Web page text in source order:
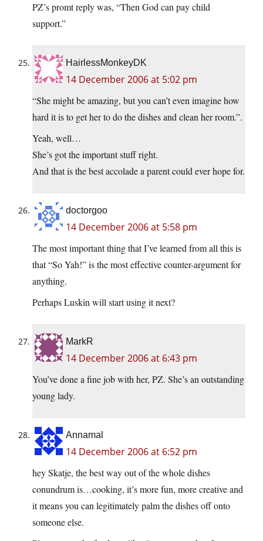
PZ’s promt reply was, “Then God can pay child
support.”
HairlessMonkeyDK
14 December 2006 at 5:02 pm
“She might be amazing, but you can’t even imagine how
hard it is to get her to do the dishes and clean her room.”.
Yeah, well…
She’s got the important stuff right.
And that is the best accolade a parent could ever hope for.
doctorgoo
14 December 2006 at 5:58 pm
The most important thing that I’ve learned from all this is
that “So Yah!” is the most effective counter-argument for
anything.
Perhaps Luskin will start using it next?
MarkR
14 December 2006 at 6:43 pm
You’ve done a fine job with her, PZ. She’s an outstanding
young lady.
Annamal
14 December 2006 at 6:52 pm
hey Skatje, the best way out of the whole dishes
conundrum is…cooking, it’s more fun, more creative and
it means you can legitimately palm the dishes off onto
someone else.